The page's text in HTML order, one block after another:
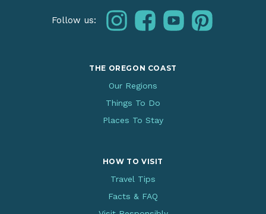
Follow us: instagramfacebookyoutubepinterest
THE OREGON COAST
Our Regions
Things To Do
Places To Stay
HOW TO VISIT
Travel Tips
Facts & FAQ